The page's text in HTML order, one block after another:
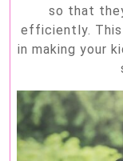
so that
efficiently.
in making your